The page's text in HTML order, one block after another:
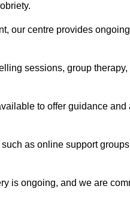
our centre provides
sessions, group
to offer guidance
as online support
is ongoing, and we are